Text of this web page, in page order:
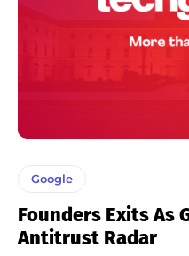
Google
Founders Exits As
Antitrust Radar